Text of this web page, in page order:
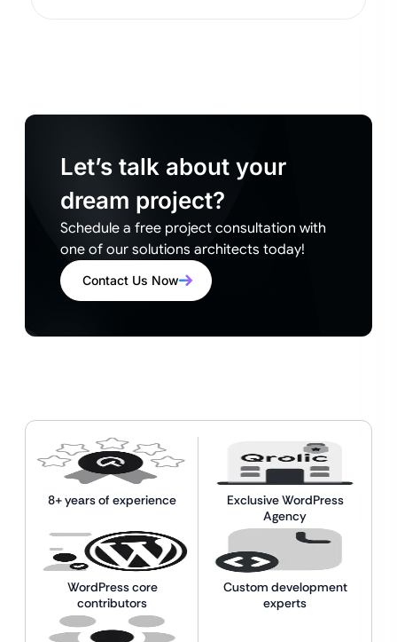
Let’s talk about your
dream project?
Schedule a free project consultation with
one of our solutions architects today!
Contact Us Now
8+ years of experience
Exclusive WordPress
Agency
WordPress core
contributors
Custom development
experts